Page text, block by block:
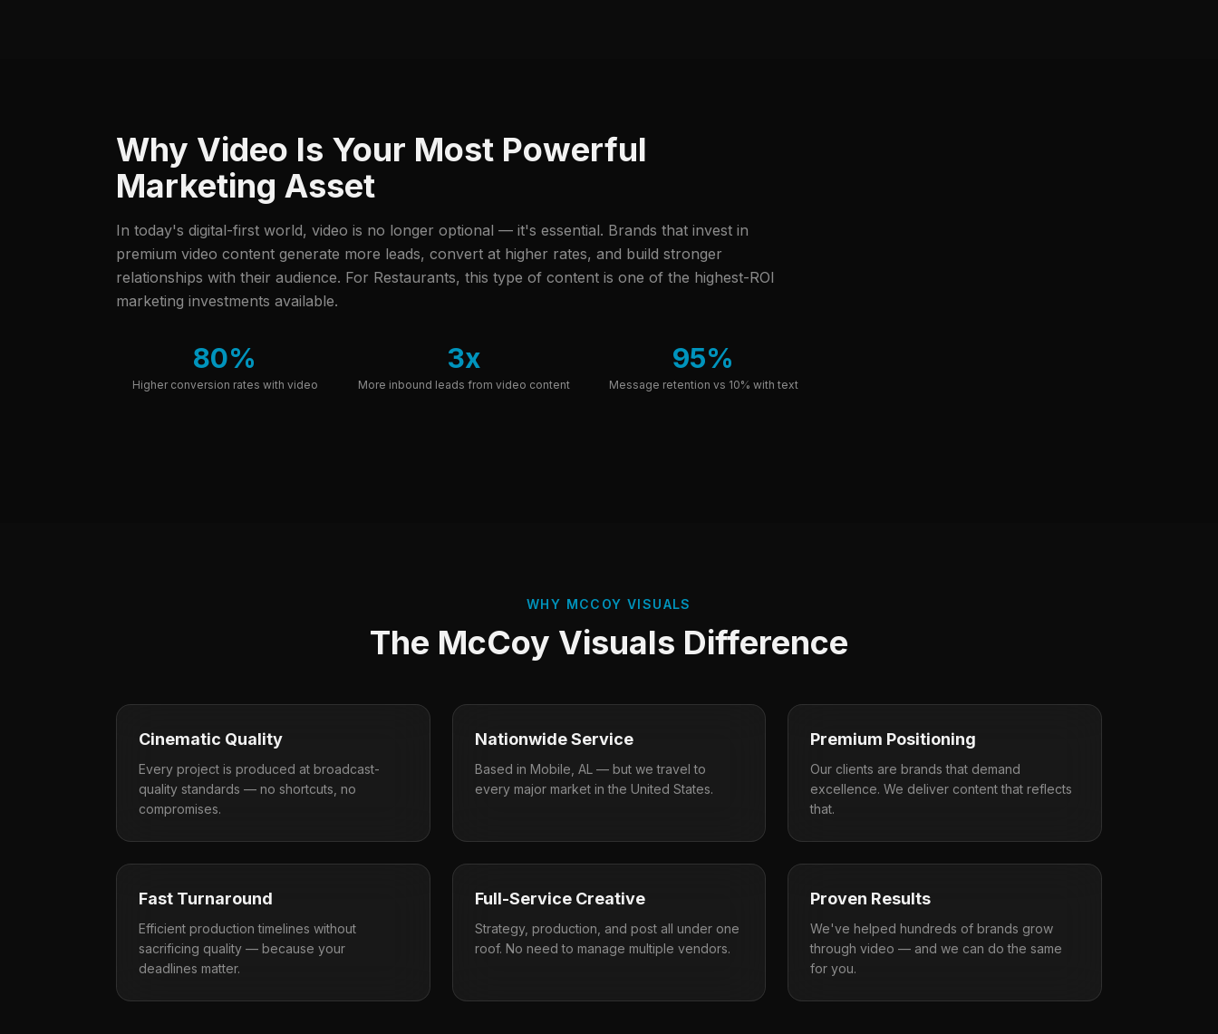
Why Video Is Your Most Powerful
Marketing Asset
In today's digital-first world, video is no longer optional — it's essential. Brands that invest in
premium video content generate more leads, convert at higher rates, and build stronger
relationships with their audience. For Restaurants, this type of content is one of the highest-ROI
marketing investments available.
80%
Higher conversion rates with video
3x
More inbound leads from video content
95%
Message retention vs 10% with text
WHY MCCOY VISUALS
The McCoy Visuals Difference
Cinematic Quality
Every project is produced at broadcast-
quality standards — no shortcuts, no
compromises.
Nationwide Service
Based in Mobile, AL — but we travel to
every major market in the United States.
Premium Positioning
Our clients are brands that demand
excellence. We deliver content that reflects
that.
Fast Turnaround
Efficient production timelines without
sacrificing quality — because your
deadlines matter.
Full-Service Creative
Strategy, production, and post all under one
roof. No need to manage multiple vendors.
Proven Results
We've helped hundreds of brands grow
through video — and we can do the same
for you.